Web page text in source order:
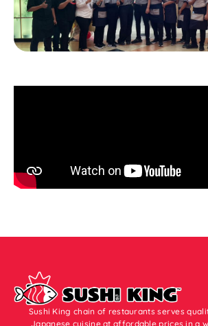
Sushi King chain of restaurants serves
Japanese cuisine at affordable prices in a